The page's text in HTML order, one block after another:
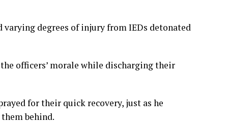
degrees of injury from IEDs detonated
officers’ morale while discharging their
for their quick recovery, just as he
behind.